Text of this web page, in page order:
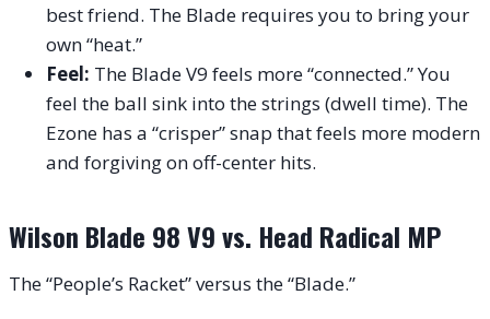
best friend. The Blade requires you to bring your
own “heat.”
Feel: The Blade V9 feels more “connected.” You
feel the ball sink into the strings (dwell time). The
Ezone has a “crisper” snap that feels more modern
and forgiving on off-center hits.
Wilson Blade 98 V9 vs. Head Radical MP
The “People’s Racket” versus the “Blade.”